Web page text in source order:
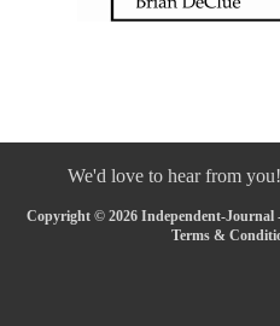
We'd love to hear from you!
Copyright © 2026 Independent-Journal
Terms &